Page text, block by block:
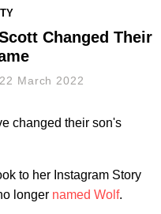
Changed Their
22 March 2022
changed their son's
to her Instagram Story
longer named Wolf.